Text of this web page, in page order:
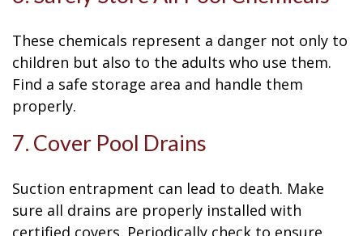
These chemicals represent a danger not only to
children but also to the adults who use them.
Find a safe storage area and handle them
properly.
7. Cover Pool Drains
Suction entrapment can lead to death. Make
sure all drains are properly installed with
certified covers. Periodically check to ensure